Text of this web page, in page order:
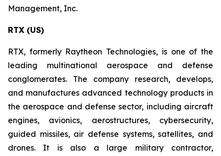
Management, Inc.
RTX (US)
RTX, formerly Raytheon Technologies, is one of the
leading multinational aerospace and defense
conglomerates. The company research, develops,
and manufactures advanced technology products in
the aerospace and defense sector, including aircraft
engines, avionics, aerostructures, cybersecurity,
guided missiles, air defense systems, satellites, and
drones. It is also a large military contractor,